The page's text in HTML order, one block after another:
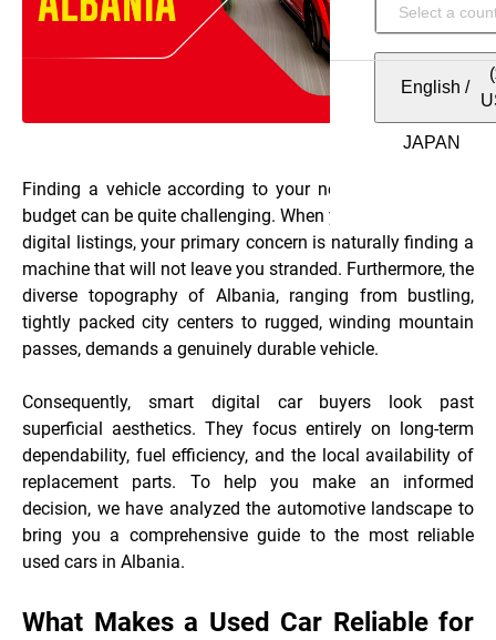
English /
Finding a vehicle according to your needs and within a
budget can be quite challenging. When you start browsing
digital listings, your primary concern is naturally finding a
machine that will not leave you stranded. Furthermore, the
diverse topography of Albania, ranging from bustling,
tightly packed city centers to rugged, winding mountain
passes, demands a genuinely durable vehicle.
Consequently, smart digital car buyers look past
superficial aesthetics. They focus entirely on long-term
dependability, fuel efficiency, and the local availability of
replacement parts. To help you make an informed
decision, we have analyzed the automotive landscape to
bring you a comprehensive guide to the most reliable
used cars in Albania.
What Makes a Used Car Reliable for